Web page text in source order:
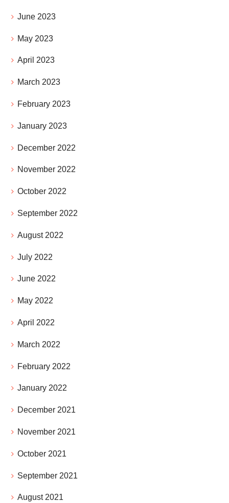
June 2023
May 2023
April 2023
March 2023
February 2023
January 2023
December 2022
November 2022
October 2022
September 2022
August 2022
July 2022
June 2022
May 2022
April 2022
March 2022
February 2022
January 2022
December 2021
November 2021
October 2021
September 2021
August 2021